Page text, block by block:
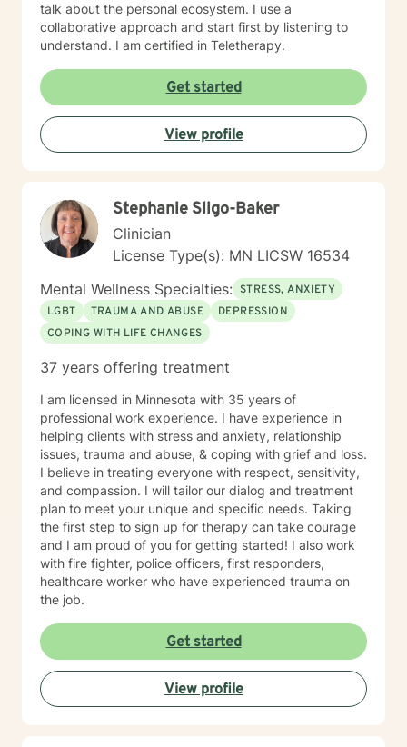
talk about the personal ecosystem. I use a
collaborative approach and start first by listening to
understand. I am certified in Teletherapy.
Get started
View profile
Stephanie Sligo-Baker
Clinician
License Type(s): MN LICSW 16534
Mental Wellness Specialties: STRESS, ANXIETY
LGBT
TRAUMA AND ABUSE
DEPRESSION
COPING WITH LIFE CHANGES
37 years offering treatment
I am licensed in Minnesota with 35 years of
professional work experience. I have experience in
helping clients with stress and anxiety, relationship
issues, trauma and abuse, & coping with grief and loss.
I believe in treating everyone with respect, sensitivity,
and compassion. I will tailor our dialog and treatment
plan to meet your unique and specific needs. Taking
the first step to sign up for therapy can take courage
and I am proud of you for getting started! I also work
with fire fighter, police officers, first responders,
healthcare worker who have experienced trauma on
the job.
Get started
View profile